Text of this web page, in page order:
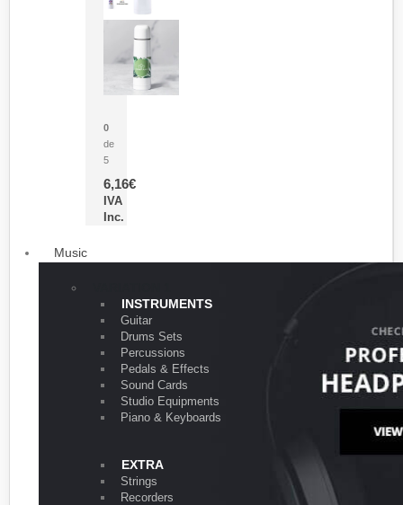
0
de
5
6,16€
IVA
Inc.
Music
INSTRUMENTS
Guitar
Drums Sets
Percussions
Pedals & Effects
Sound Cards
Studio Equipments
Piano & Keyboards
EXTRA
Strings
Recorders